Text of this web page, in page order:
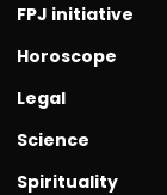
FPJ initiative
Horoscope
Legal
Science
Spirituality